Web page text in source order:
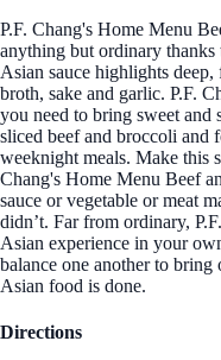
P.F. Chang's Home Menu
anything but ordinary
Asian sauce highlights
broth, sake and garlic. P.F.
you need to bring sweet
sliced beef and broccoli and
weeknight meals. Make this
Chang's Home Menu Beef
sauce or vegetable or meat
didn’t. Far from ordinary,
Asian experience in your
balance one another to
Asian food is done.
Directions